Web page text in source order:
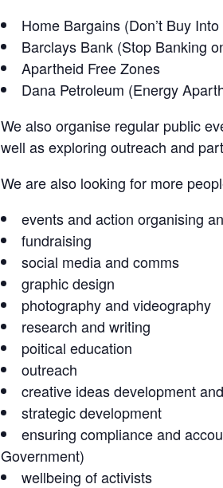
Home Bargains (Don’t Buy
Barclays Bank (Stop Banking
Apartheid Free Zones
Dana Petroleum (Energy
We also organise regular public
well as exploring outreach and
We are also looking for more
events and action organising
fundraising
social media and comms
graphic design
photography and videography
research and writing
poitical education
outreach
creative ideas development
strategic development
ensuring compliance and
Government)
wellbeing of activists